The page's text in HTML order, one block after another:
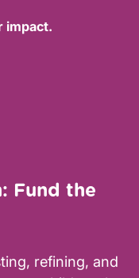
impact.
Fund the
refining, and